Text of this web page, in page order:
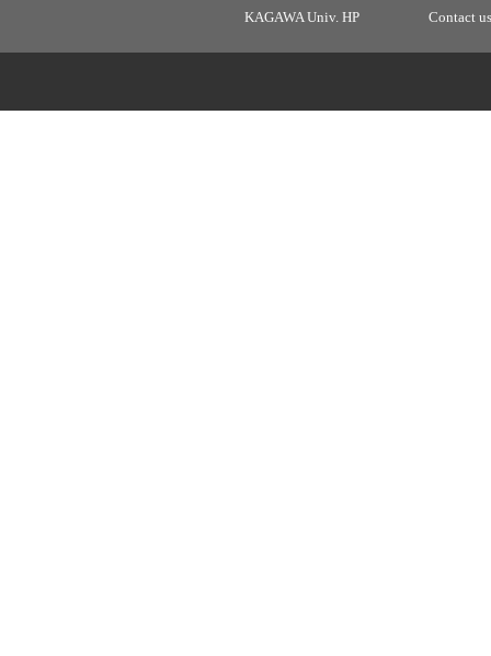
KAGAWA Univ. HP Contact